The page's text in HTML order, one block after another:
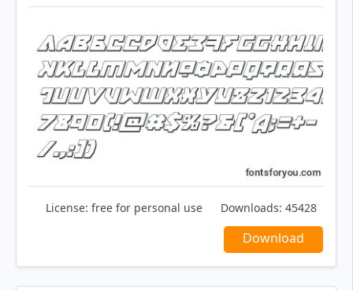
License: free for personal use Downloads: 45428
Download